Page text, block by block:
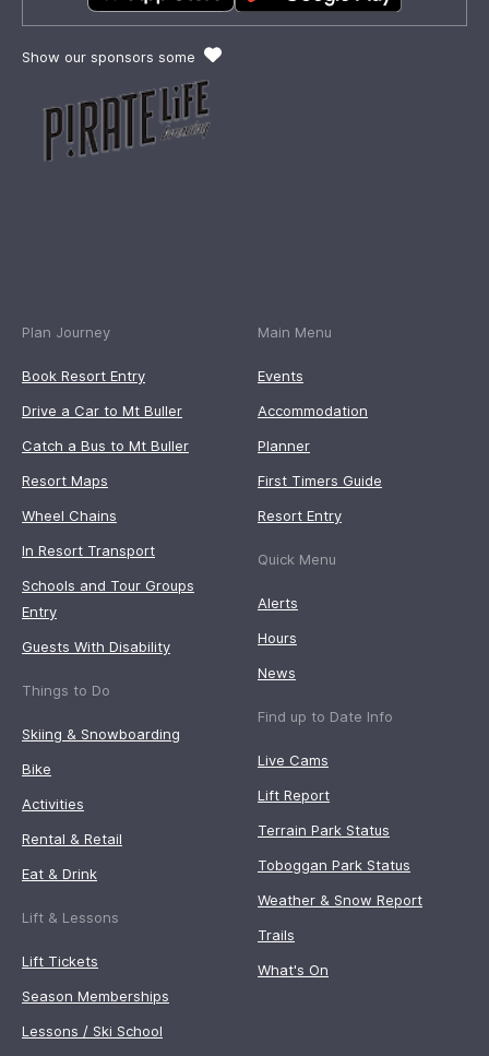
Show our sponsors some
Plan Journey
Book Resort Entry
Drive a Car to Mt Buller
Catch a Bus to Mt Buller
Resort Maps
Wheel Chains
In Resort Transport
Schools and Tour Groups
Entry
Guests With Disability
Things to Do
Skiing & Snowboarding
Bike
Activities
Rental & Retail
Eat & Drink
Lift & Lessons
Lift Tickets
Season Memberships
Lessons / Ski School
Main Menu
Events
Accommodation
Planner
First Timers Guide
Resort Entry
Quick Menu
Alerts
Hours
News
Find up to Date Info
Live Cams
Lift Report
Terrain Park Status
Toboggan Park Status
Weather & Snow Report
Trails
What's On